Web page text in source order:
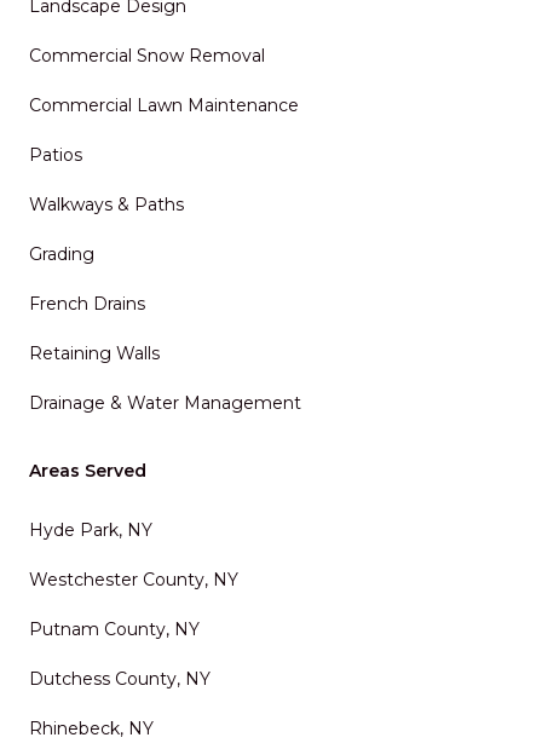
Landscape Design
Commercial Snow Removal
Commercial Lawn Maintenance
Patios
Walkways & Paths
Grading
French Drains
Retaining Walls
Drainage & Water Management
Areas Served
Hyde Park, NY
Westchester County, NY
Putnam County, NY
Dutchess County, NY
Rhinebeck, NY